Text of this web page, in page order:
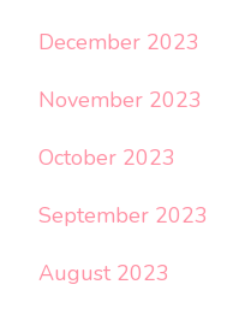
December 2023
November 2023
October 2023
September 2023
August 2023